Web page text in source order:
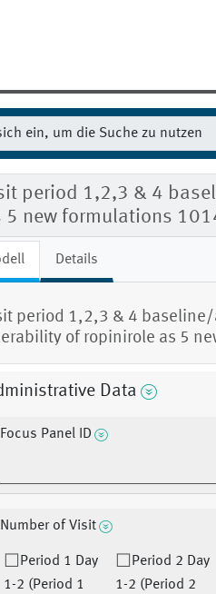
period 1,2,3 & 4
5 new formulations
Details
period 1,2,3 & 4
of ropinirole as 5
Data
Focus Panel ID
Number of Visit
Period 1 Day
1-2 (Period 1
Period 2 Day
1-2 (Period 2